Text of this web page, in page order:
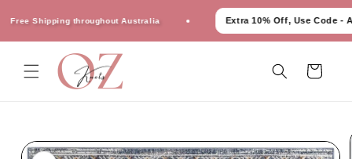
content
Shipping throughout Australia Extra 10% Off, Use Code - AU10
Cart
product
information